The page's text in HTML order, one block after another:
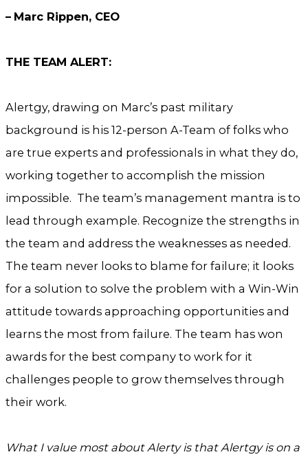
– Marc Rippen, CEO
THE TEAM ALERT:
Alertgy, drawing on Marc’s past military
background is his 12-person A-Team of folks who
are true experts and professionals in what they do,
working together to accomplish the mission
impossible. The team’s management mantra is to
lead through example. Recognize the strengths in
the team and address the weaknesses as needed.
The team never looks to blame for failure; it looks
for a solution to solve the problem with a Win-Win
attitude towards approaching opportunities and
learns the most from failure. The team has won
awards for the best company to work for it
challenges people to grow themselves through
their work.
What I value most about Alerty is that Alertgy is on a